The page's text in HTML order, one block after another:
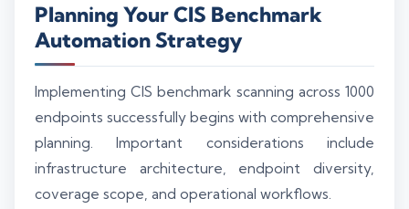
Planning Your CIS Benchmark
Automation Strategy
Implementing CIS benchmark scanning across 1000
endpoints successfully begins with comprehensive
planning. Important considerations include
infrastructure architecture, endpoint diversity,
coverage scope, and operational workflows.